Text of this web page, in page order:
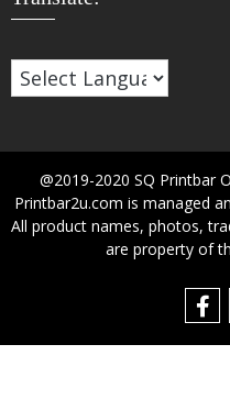
@2019-2020 SQ Printbar
Printbar2u.com is managed
All product names, photos,
are property of